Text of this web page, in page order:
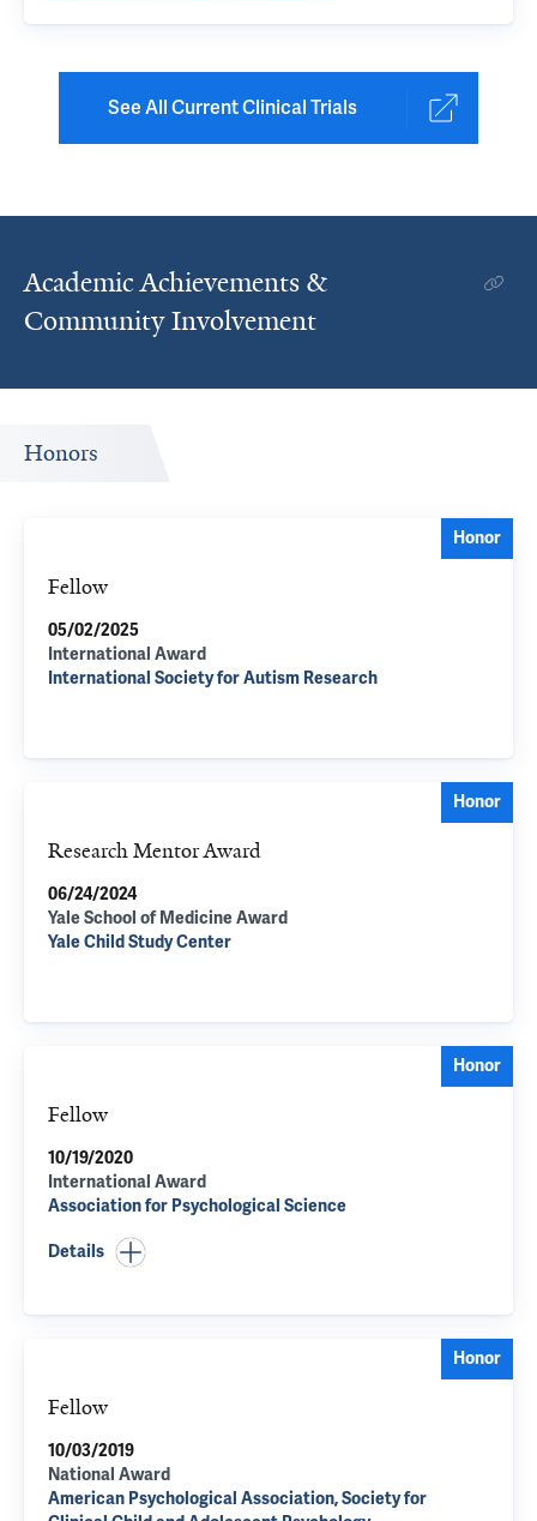
See All Current Clinical Trials
Academic Achievements &
Community Involvement
Honors
Honor
Fellow
05/02/2025
International Award
International Society for Autism Research
Honor
Research Mentor Award
06/24/2024
Yale School of Medicine Award
Yale Child Study Center
Honor
Fellow
10/19/2020
International Award
Association for Psychological Science
Details
Honor
Fellow
10/03/2019
National Award
American Psychological Association, Society for